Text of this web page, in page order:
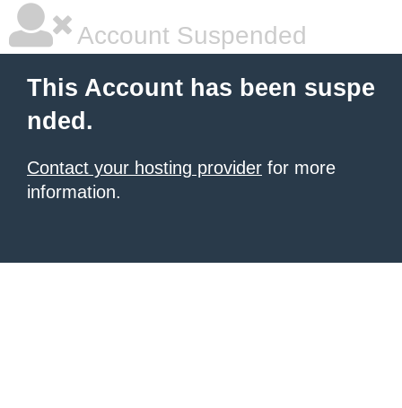
Account Suspended
This Account has been suspe
nded.
Contact your hosting provider for more
information.